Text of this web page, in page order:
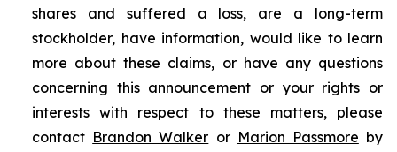
shares and suffered a loss, are a long-term
stockholder, have information, would like to learn
more about these claims, or have any questions
concerning this announcement or your rights or
interests with respect to these matters, please
contact Brandon Walker or Marion Passmore by